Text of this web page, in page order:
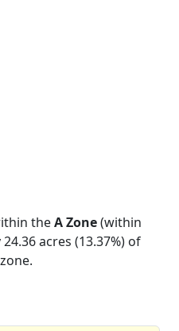
theA Zone(within
acres (13.37%) of